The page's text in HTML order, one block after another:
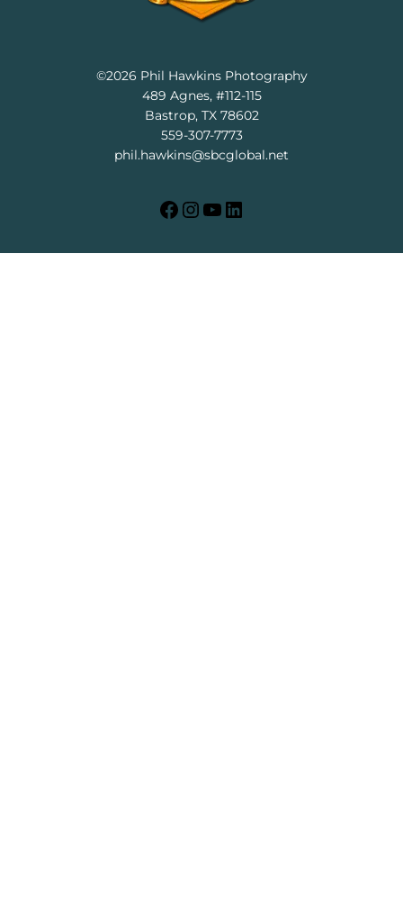
©2026 Phil Hawkins Photography
489 Agnes, #112-115
Bastrop, TX 78602
559-307-7773
phil.hawkins@sbcglobal.net